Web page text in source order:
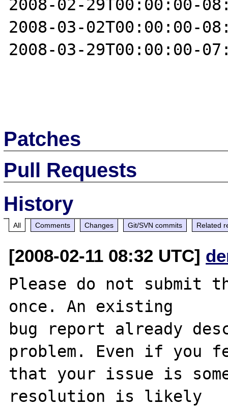
2008-02-29T00:00:00-
2008-03-02T00:00:00-
2008-03-29T00:00:00-
Patches
Pull Requests
History
All Comments Changes Git/SVN commits Related
[2008-02-11 08:32 UTC]
Please do not submit
once. An existing
bug report already
problem. Even if you
that your issue is
resolution is likely